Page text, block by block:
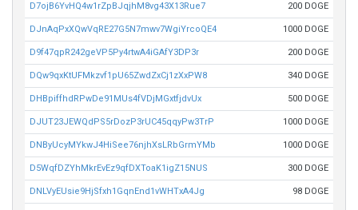
D7ojB6YvHQ4w1rZpBJqjhM8vg43X13Rue7 200 DOGE
DJnAqPxXQwVqRE27G5N7mwv7WgiYrcoQE4 1000 DOGE
D9f47qpR242geVP5Py4rtwA4iGAfY3DP3r 200 DOGE
DQw9qxKtUFMkzvf1pU65ZwdZxCj1zXxPW8 340 DOGE
DHBpiffhdRPwDe91MUs4fVDjMGxtfjdvUx 500 DOGE
DJUT23JEWQdPS5rDozP3rUC45qqyPw3TrP 1000 DOGE
DNByUcyMYkwJ4HiSee76njhXsLRbGrmYMb 1000 DOGE
D5WqfDZYhMkrEvEz9qfDXToaK1igZ15NUS 300 DOGE
DNLVyEUsie9HjSfxh1GqnEnd1vWHTxA4Jg 98 DOGE